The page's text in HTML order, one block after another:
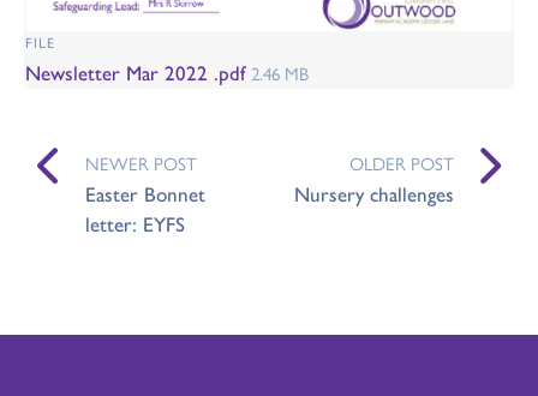
FILE
Newsletter Mar 2022 .pdf 2.46 MB
NEWER POST
Easter Bonnet
letter: EYFS
OLDER POST
Nursery challenges